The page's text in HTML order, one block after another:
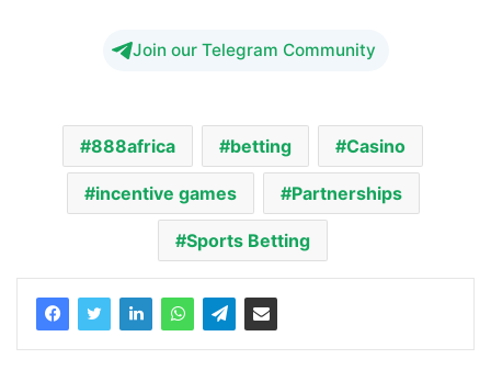
Join our Telegram Community
888africa betting Casino
incentive games Partnerships
Sports Betting